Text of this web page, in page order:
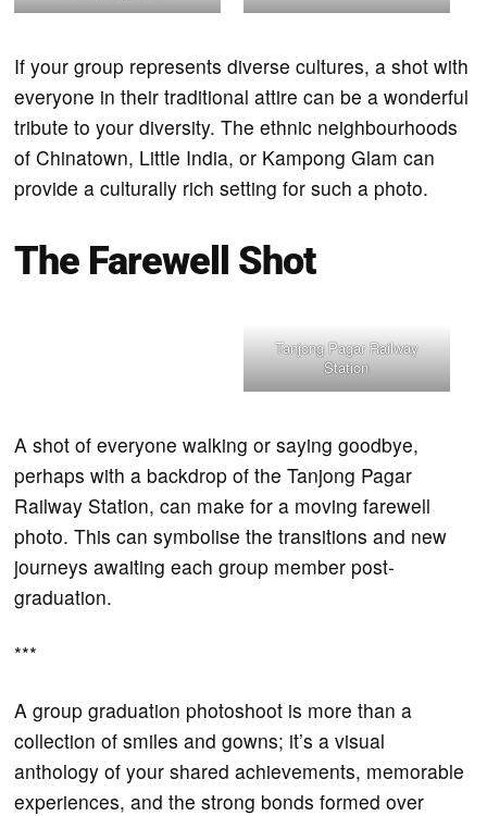
If your group represents diverse cultures, a shot with
everyone in their traditional attire can be a wonderful
tribute to your diversity. The ethnic neighbourhoods
of Chinatown, Little India, or Kampong Glam can
provide a culturally rich setting for such a photo.
The Farewell Shot
Tanjong Pagar Railway
Station
A shot of everyone walking or saying goodbye,
perhaps with a backdrop of the Tanjong Pagar
Railway Station, can make for a moving farewell
photo. This can symbolise the transitions and new
journeys awaiting each group member post-
graduation.
***
A group graduation photoshoot is more than a
collection of smiles and gowns; it’s a visual
anthology of your shared achievements, memorable
experiences, and the strong bonds formed over